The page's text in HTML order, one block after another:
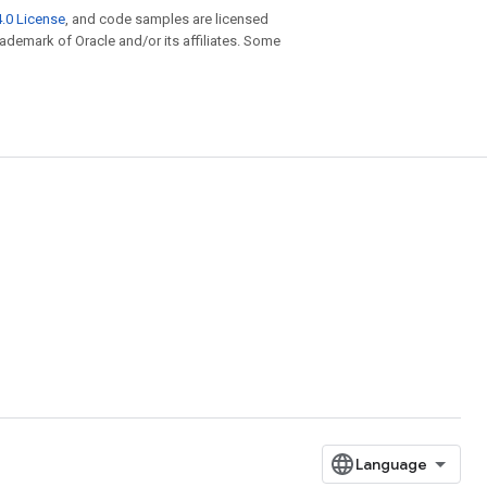
License , and code samples are licensed
of Oracle and/or its affiliates. Some